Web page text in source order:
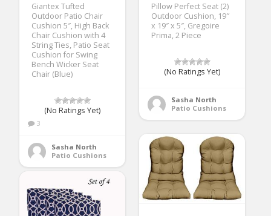
Giantex Tufted
Outdoor Patio Chair
Cushion 5″, High Back
Chair Cushion with 4
String Ties, Patio Seat
Cushion for Swing
Bench Wicker Seat
Chair (Blue)
(No Ratings Yet)
3
Sasha North
Patio Cushions
Pillow Perfect Seat (2)
Outdoor Cushion, 19″
x 19″ x 5″, Gregoire
Prima, 2 Piece
(No Ratings Yet)
Sasha North
Patio Cushions